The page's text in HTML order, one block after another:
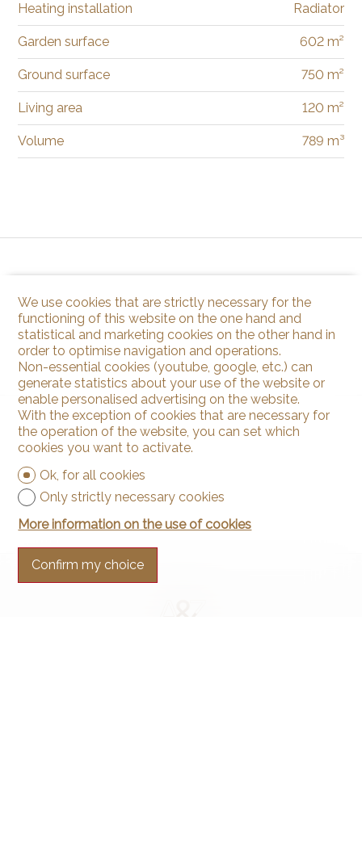
Heating installation Radiator
Garden surface 602 m²
Ground surface 750 m²
Living area 120 m²
Volume 789 m³
We use cookies that are strictly necessary for the
functioning of this website on the one hand and
statistical and marketing cookies on the other hand in
order to optimise navigation and operations.
Non-essential cookies (youtube, google, etc.) can
generate statistics about your use of the website or
enable personalised advertising on the website.
With the exception of cookies that are necessary for
the operation of the website, you can set which
cookies you want to activate.
Ok, for all cookies
Only strictly necessary cookies
More information on the use of cookies
Confirm my choice